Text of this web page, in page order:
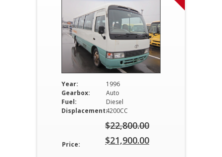
Year:
1996
Gearbox:
Auto
Fuel:
Diesel
Displacement:4200CC
Price:
$22,800.00
Original
$21,900.00